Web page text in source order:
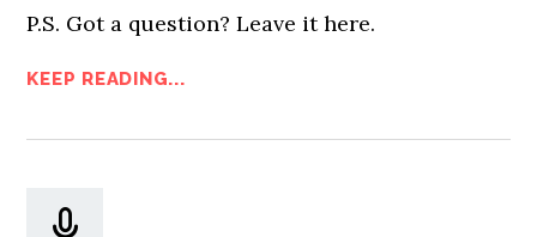
P.S. Got a question? Leave it here.
KEEP READING...